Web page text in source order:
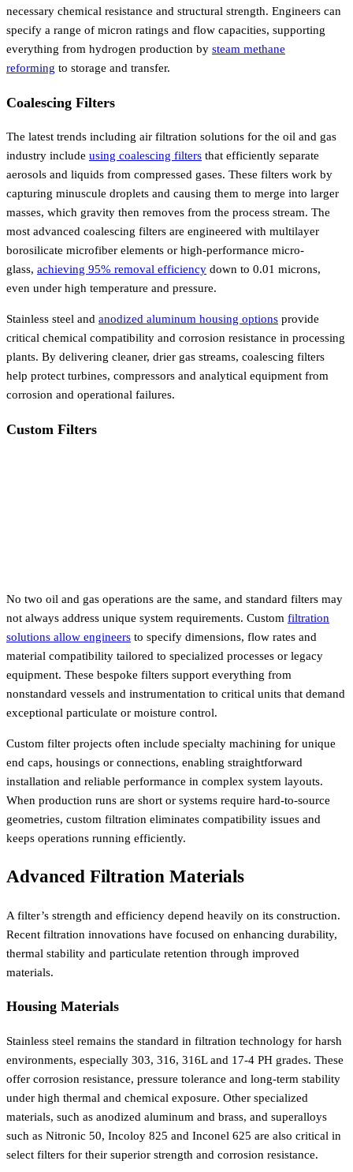
necessary chemical resistance and structural strength. Engineers can
specify a range of micron ratings and flow capacities, supporting
everything from hydrogen production by steam methane
reforming to storage and transfer.
Coalescing Filters
The latest trends including air filtration solutions for the oil and gas
industry include using coalescing filters that efficiently separate
aerosols and liquids from compressed gases. These filters work by
capturing minuscule droplets and causing them to merge into larger
masses, which gravity then removes from the process stream. The
most advanced coalescing filters are engineered with multilayer
borosilicate microfiber elements or high-performance micro-
glass, achieving 95% removal efficiency down to 0.01 microns,
even under high temperature and pressure.
Stainless steel and anodized aluminum housing options provide
critical chemical compatibility and corrosion resistance in processing
plants. By delivering cleaner, drier gas streams, coalescing filters
help protect turbines, compressors and analytical equipment from
corrosion and operational failures.
Custom Filters
No two oil and gas operations are the same, and standard filters may
not always address unique system requirements. Custom filtration
solutions allow engineers to specify dimensions, flow rates and
material compatibility tailored to specialized processes or legacy
equipment. These bespoke filters support everything from
nonstandard vessels and instrumentation to critical units that demand
exceptional particulate or moisture control.
Custom filter projects often include specialty machining for unique
end caps, housings or connections, enabling straightforward
installation and reliable performance in complex system layouts.
When production runs are short or systems require hard-to-source
geometries, custom filtration eliminates compatibility issues and
keeps operations running efficiently.
Advanced Filtration Materials
A filter’s strength and efficiency depend heavily on its construction.
Recent filtration innovations have focused on enhancing durability,
thermal stability and particulate retention through improved
materials.
Housing Materials
Stainless steel remains the standard in filtration technology for harsh
environments, especially 303, 316, 316L and 17-4 PH grades. These
offer corrosion resistance, pressure tolerance and long-term stability
under high thermal and chemical exposure. Other specialized
materials, such as anodized aluminum and brass, and superalloys
such as Nitronic 50, Incoloy 825 and Inconel 625 are also critical in
select filters for their superior strength and corrosion resistance.